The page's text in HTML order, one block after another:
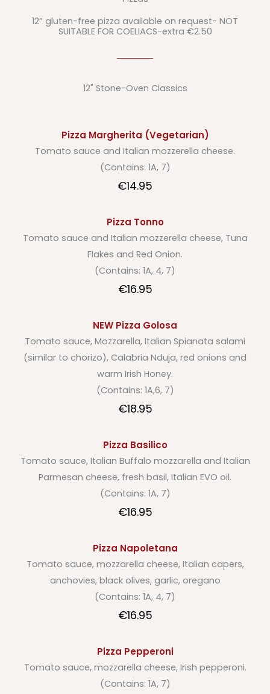
12” gluten-free pizza available on request- NOT
SUITABLE FOR COELIACS-extra €2.50
12" Stone-Oven Classics
Pizza Margherita (Vegetarian)
Tomato sauce and Italian mozzerella cheese.
(Contains: 1A, 7)
€14.95
Pizza Tonno
Tomato sauce and Italian mozzerella cheese, Tuna
Flakes and Red Onion.
(Contains: 1A, 4, 7)
€16.95
NEW Pizza Golosa
Tomato sauce, Mozzarella, Italian Spianata salami
(similar to chorizo), Calabria Nduja, red onions and
warm Irish Honey.
(Contains: 1A,6, 7)
€18.95
Pizza Basilico
Tomato sauce, Italian Buffalo mozzarella and Italian
Parmesan cheese, fresh basil, Italian EVO oil.
(Contains: 1A, 7)
€16.95
Pizza Napoletana
Tomato sauce, mozzarella cheese, Italian capers,
anchovies, black olives, garlic, oregano
(Contains: 1A, 4, 7)
€16.95
Pizza Pepperoni
Tomato sauce, mozzarella cheese, Irish pepperoni.
(Contains: 1A, 7)